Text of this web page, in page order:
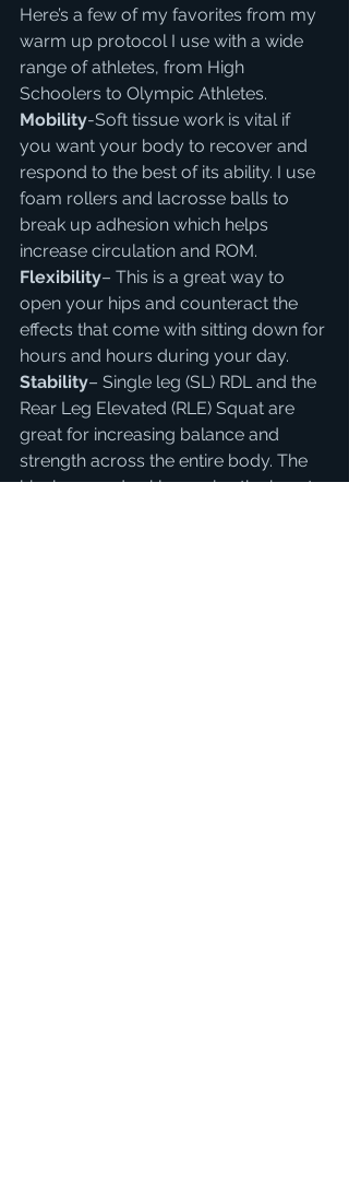
Here’s a few of my favorites from my
warm up protocol I use with a wide
range of athletes, from High
Schoolers to Olympic Athletes.
Mobility-Soft tissue work is vital if
you want your body to recover and
respond to the best of its ability. I use
foam rollers and lacrosse balls to
break up adhesion which helps
increase circulation and ROM.
Flexibility– This is a great way to
open your hips and counteract the
effects that come with sitting down for
hours and hours during your day.
Stability– Single leg (SL) RDL and the
Rear Leg Elevated (RLE) Squat are
great for increasing balance and
strength across the entire body. The
hip, knee and ankle receive the brunt